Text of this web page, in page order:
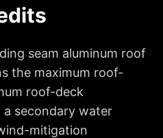
seam aluminum roof
the maximum roof-
roof-deck
secondary water
mitigation